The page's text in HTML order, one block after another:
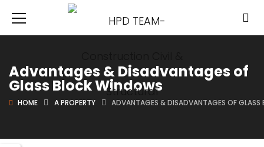
Advantages & Disadvantages of
Glass Block Windows
HOME A PROPERTY ADVANTAGES & DISADVANTAGES OF